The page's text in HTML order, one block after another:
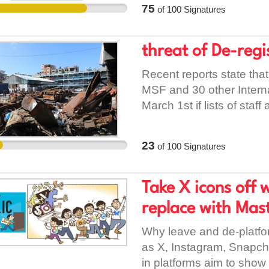
they are central tools of
deterrence. Fear is not
policy. The impact of
individuals they detain.
avoid schools,
interaction with the
caregivers.
rights organisations
custody, denial of
without trial, and the
isolated incidents. They
When an institution
and faces no
75 of 100Signatures
threat of De-
Recent reports state
MSF and 30 other
March 1st if lists of staff
needs of Palestinians,
any circumstances.
under International Law.
23 of 100Signatures
Take X icons off
replace with
Why leave and de-
as X, Instagram,
in platforms aim to